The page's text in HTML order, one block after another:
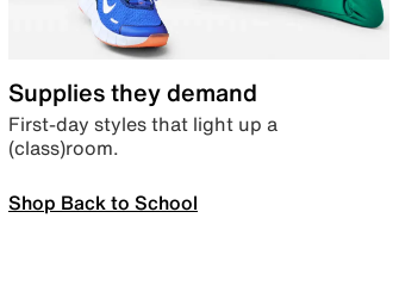
Supplies they demand
First-day styles that light up a
(class)room.
Shop Back to School